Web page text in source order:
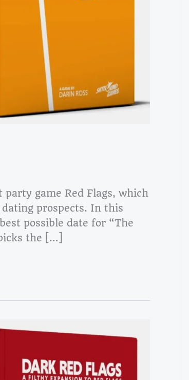
game Red Flags, which
prospects. In this
possible date for “The
the […]